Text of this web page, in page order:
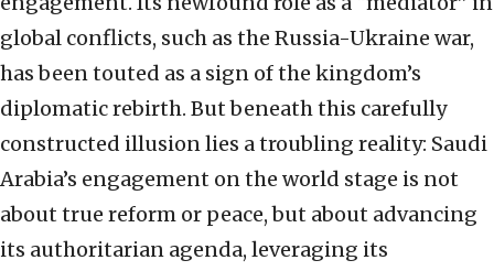
global conflicts, such as the Russia-Ukraine war,
has been touted as a sign of the kingdom’s
diplomatic rebirth. But beneath this carefully
constructed illusion lies a troubling reality: Saudi
Arabia’s engagement on the world stage is not
about true reform or peace, but about advancing
its authoritarian agenda, leveraging its